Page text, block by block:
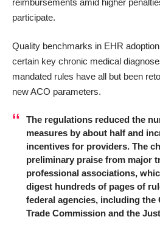
participate.
Quality benchmarks in EHR
certain key chronic medical
mandated rules have all but been
new ACO parameters.
The regulations reduced the
measures by about half and
incentives for providers. The
preliminary praise from major
professional associations,
digest hundreds of pages of
federal agencies, including the
Trade Commission and the